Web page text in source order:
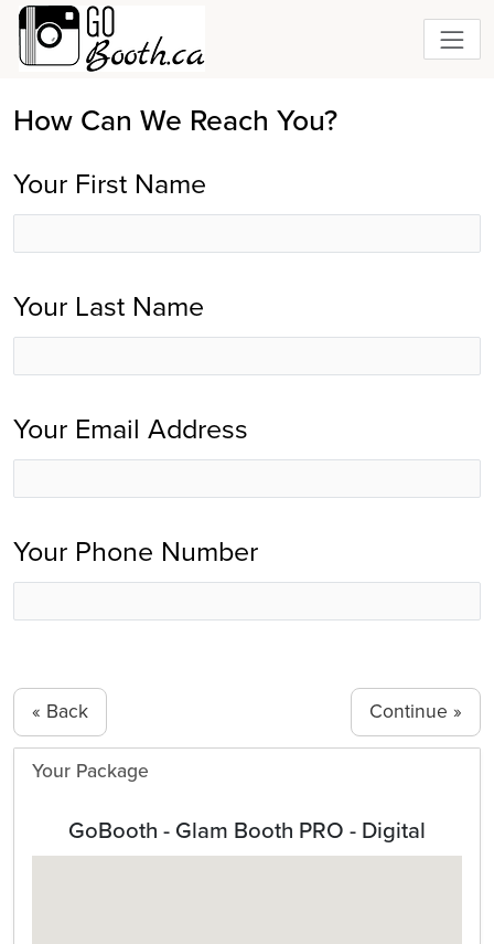
How Can We Reach You?
Your First Name
Your Last Name
Your Email Address
Your Phone Number
« Back
Your Package
GoBooth - Glam Booth PRO - Digital